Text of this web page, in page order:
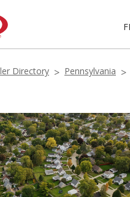
Directory Pennsylvania